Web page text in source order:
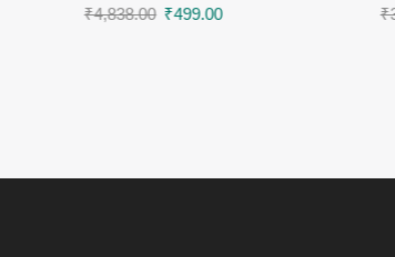
₹4,838.00 ₹499.00 ₹